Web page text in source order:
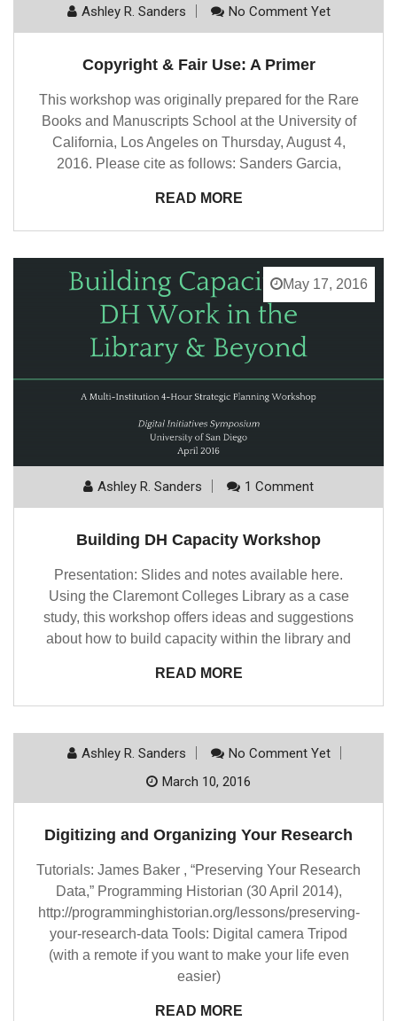
Ashley R. Sanders No Comment Yet
Copyright & Fair Use: A Primer
This workshop was originally prepared for the Rare
Books and Manuscripts School at the University of
California, Los Angeles on Thursday, August 4,
2016. Please cite as follows: Sanders Garcia,
READ MORE
May 17, 2016
Ashley R. Sanders 1 Comment
Building DH Capacity Workshop
Presentation: Slides and notes available here.
Using the Claremont Colleges Library as a case
study, this workshop offers ideas and suggestions
about how to build capacity within the library and
READ MORE
Ashley R. Sanders
No Comment Yet
March 10, 2016
Digitizing and Organizing Your Research
Tutorials: James Baker , “Preserving Your Research
Data,” Programming Historian (30 April 2014),
http://programminghistorian.org/lessons/preserving-
your-research-data Tools: Digital camera Tripod
(with a remote if you want to make your life even
easier)
READ MORE